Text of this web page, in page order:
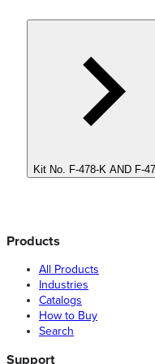
Kit No. F-478-K AND F-
Products
All Products
Industries
Catalogs
How to Buy
Search
Support